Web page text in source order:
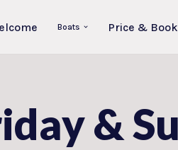
Boats Price & Book
&